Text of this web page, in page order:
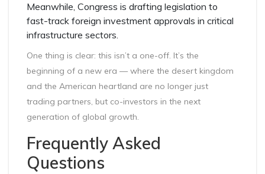
Meanwhile, Congress is drafting legislation to
fast-track foreign investment approvals in critical
infrastructure sectors.
One thing is clear: this isn’t a one-off. It’s the
beginning of a new era — where the desert kingdom
and the American heartland are no longer just
trading partners, but co-investors in the next
generation of global growth.
Frequently Asked
Questions